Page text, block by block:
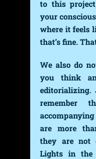
to this
your
where it feels
that’s fine.
We also do
you think
editorializing.
remember
are more
they are not
Lights in the